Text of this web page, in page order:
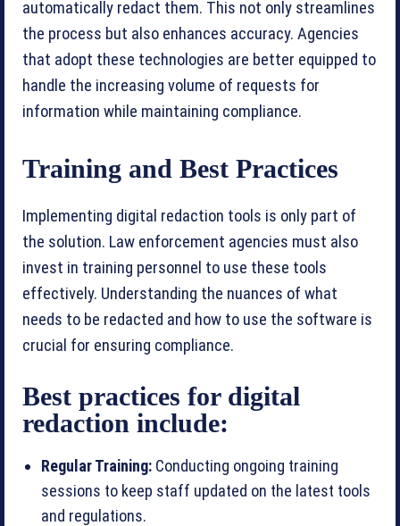
automatically redact them. This not only streamlines
the process but also enhances accuracy. Agencies
that adopt these technologies are better equipped to
handle the increasing volume of requests for
information while maintaining compliance.
Training and Best Practices
Implementing digital redaction tools is only part of
the solution. Law enforcement agencies must also
invest in training personnel to use these tools
effectively. Understanding the nuances of what
needs to be redacted and how to use the software is
crucial for ensuring compliance.
Best practices for digital
redaction include:
Regular Training: Conducting ongoing training
sessions to keep staff updated on the latest tools
and regulations.